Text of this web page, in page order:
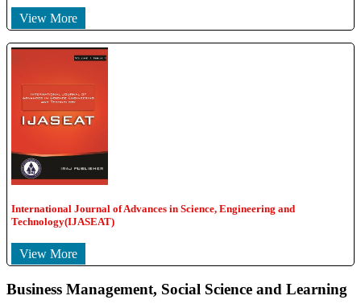
View More
International Journal of Advances in Science, Engineering and
Technology(IJASEAT)
View More
Business Management, Social Science and Learning